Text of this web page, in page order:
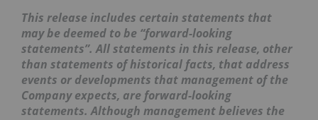
This release includes certain statements that
may be deemed to be “forward-looking
statements”. All statements in this release, other
than statements of historical facts, that address
events or developments that management of the
Company expects, are forward-looking
statements. Although management believes the